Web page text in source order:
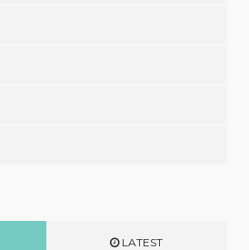
LATEST